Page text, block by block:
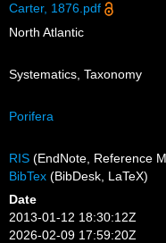
Carter, 1876.pdf
North Atlantic
Systematics, Taxonomy
Porifera
RIS (EndNote, Reference
BibTex (BibDesk, LaTeX)
Date
2013-01-12 18:30:12Z
2026-02-09 17:59:20Z